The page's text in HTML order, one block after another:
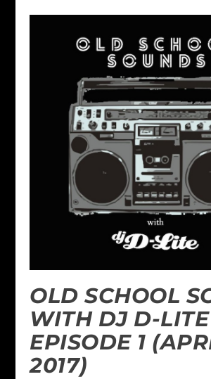
OLD SCHOOL
WITH DJ D-
EPISODE 1
2017)